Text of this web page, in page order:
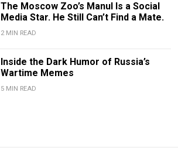
The Moscow Zoo’s Manul Is a Social
Media Star. He Still Can’t Find a Mate.
2 MIN READ
Inside the Dark Humor of Russia’s
Wartime Memes
5 MIN READ